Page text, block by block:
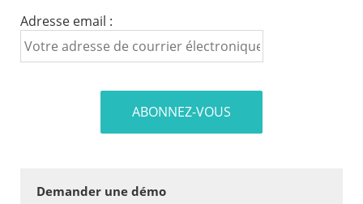
Adresse email :
Demander une démo